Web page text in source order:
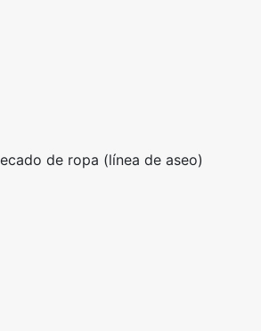
for families and couples who
everything Myrkdalen has to offer
de ropa (línea de aseo)